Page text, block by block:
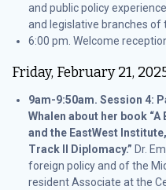
and public policy
and legislative branches of
6:00 pm. Welcome
Friday, February 21,
9am-9:50am. Session 4:
Whalen about her book
and the EastWest
Track II Diplomacy.” Dr.
foreign policy and of the
resident Associate at the